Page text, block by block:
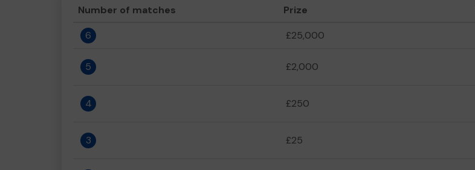
Number of matches Prize
6
£25,000
5 £2,000
4 £250
3 £25